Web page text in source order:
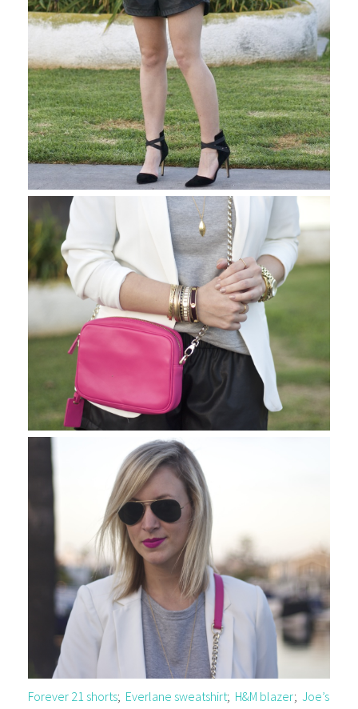
Forever 21 shorts; Everlane sweatshirt; H&M blazer;Joe’s